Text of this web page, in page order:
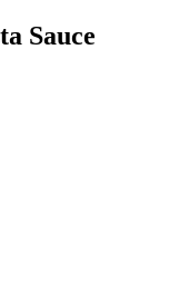
Sauce